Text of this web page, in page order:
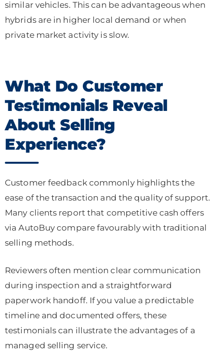
similar vehicles. This can be advantageous when
hybrids are in higher local demand or when
private market activity is slow.
What Do Customer
Testimonials Reveal
About Selling
Experience?
Customer feedback commonly highlights the
ease of the transaction and the quality of support.
Many clients report that competitive cash offers
via AutoBuy compare favourably with traditional
selling methods.
Reviewers often mention clear communication
during inspection and a straightforward
paperwork handoff. If you value a predictable
timeline and documented offers, these
testimonials can illustrate the advantages of a
managed selling service.